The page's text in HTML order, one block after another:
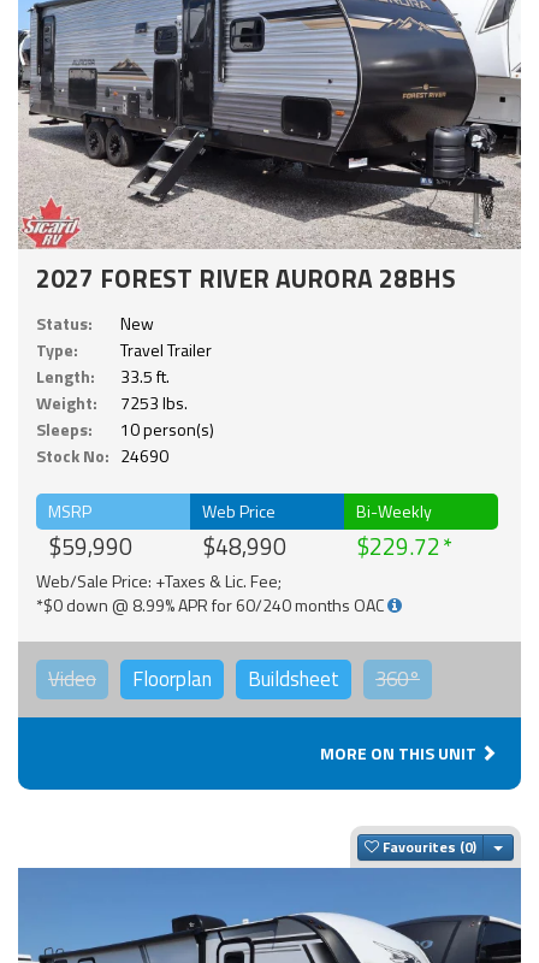
2027 FOREST RIVER AURORA 28BHS
Status:
New
Type:
Travel Trailer
Length:
33.5 ft.
Weight:
7253 lbs.
Sleeps:
10 person(s)
Stock No: 24690
MSRP
$59,990
Web Price
$48,990
Bi-Weekly
$229.72
Web/Sale Price: +Taxes & Lic. Fee;
*$0 down @ 8.99% APR for 60/240 months OAC
Video Floorplan Buildsheet 360°
MORE ON THIS UNIT
Favourites